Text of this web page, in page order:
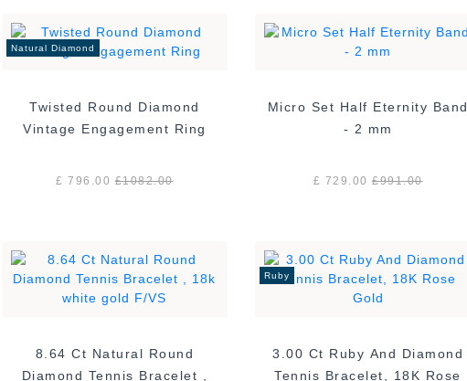
Natural Diamond
Twisted Round Diamond
Vintage Engagement Ring
£ 796.00£1082.00
Micro Set Half Eternity Band
- 2 mm
£ 729.00£991.00
8.64 Ct Natural Round
Diamond Tennis Bracelet ,
Ruby
3.00 Ct Ruby And Diamond
Tennis Bracelet, 18K Rose